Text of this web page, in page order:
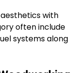
with
often include
systems along